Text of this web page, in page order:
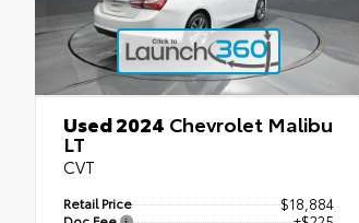
Used 2024 Chevrolet Malibu
LT
CVT
Retail Price $18,884